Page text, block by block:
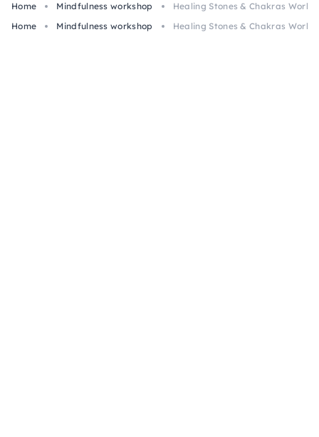
Home Mindfulness workshop
Healing Stones & Chakras
Home
Mindfulness workshop Healing Stones & Chakras